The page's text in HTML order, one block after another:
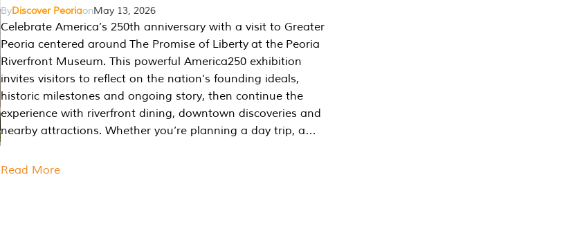
ByDiscover PeoriaonMay 13, 2026
Celebrate America’s 250th anniversary with a visit to Greater
Peoria centered around The Promise of Liberty at the Peoria
Riverfront Museum. This powerful America250 exhibition
invites visitors to reflect on the nation’s founding ideals,
historic milestones and ongoing story, then continue the
experience with riverfront dining, downtown discoveries and
nearby attractions. Whether you’re planning a day trip, a…
Read More